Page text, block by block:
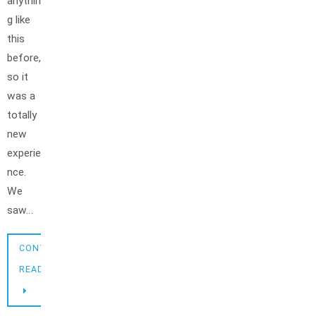
g like
this
before,
so it
was a
totally
new
experie
nce.
We
saw…
CONTINUE
READING